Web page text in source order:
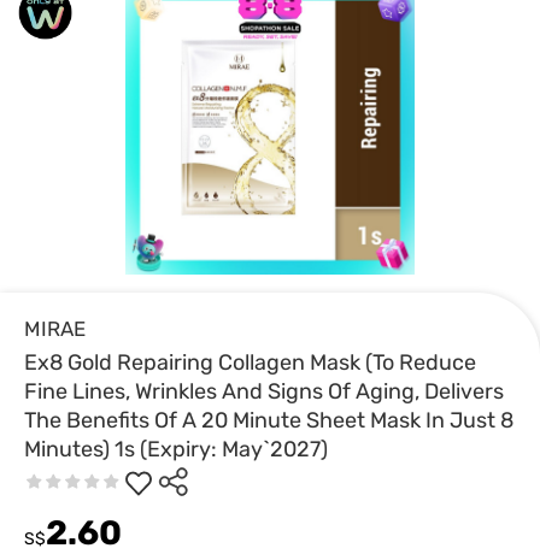
MIRAE
Ex8 Gold Repairing Collagen Mask (To Reduce
Fine Lines, Wrinkles And Signs Of Aging, Delivers
The Benefits Of A 20 Minute Sheet Mask In Just 8
Minutes) 1s (Expiry: May`2027)
S$2.60